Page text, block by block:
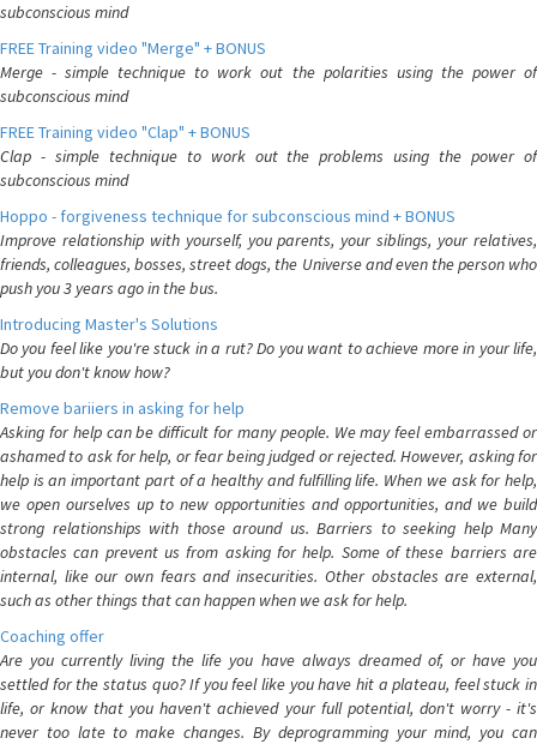
subconscious mind
FREE Training video "Merge" + BONUS
Merge - simple technique to work out the polarities using the power of
subconscious mind
FREE Training video "Clap" + BONUS
Clap - simple technique to work out the problems using the power of
subconscious mind
Hoppo - forgiveness technique for subconscious mind + BONUS
Improve relationship with yourself, you parents, your siblings, your relatives,
friends, colleagues, bosses, street dogs, the Universe and even the person who
push you 3 years ago in the bus.
Introducing Master's Solutions
Do you feel like you're stuck in a rut? Do you want to achieve more in your life,
but you don't know how?
Remove bariiers in asking for help
Asking for help can be difficult for many people. We may feel embarrassed or
ashamed to ask for help, or fear being judged or rejected. However, asking for
help is an important part of a healthy and fulfilling life. When we ask for help,
we open ourselves up to new opportunities and opportunities, and we build
strong relationships with those around us. Barriers to seeking help Many
obstacles can prevent us from asking for help. Some of these barriers are
internal, like our own fears and insecurities. Other obstacles are external,
such as other things that can happen when we ask for help.
Coaching offer
Are you currently living the life you have always dreamed of, or have you
settled for the status quo? If you feel like you have hit a plateau, feel stuck in
life, or know that you haven't achieved your full potential, don't worry - it's
never too late to make changes. By deprogramming your mind, you can